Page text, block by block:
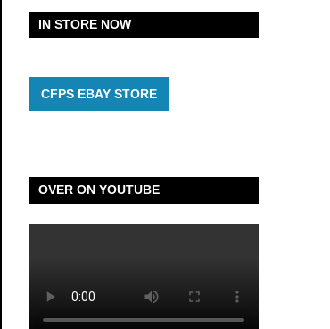
IN STORE NOW
CFPS EBAY STORE
OVER ON YOUTUBE